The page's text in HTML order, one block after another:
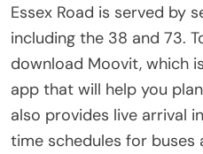
Essex Road is served by
including the 38 and 73.
download Moovit, which
app that will help you
also provides live arrival
time schedules for buses